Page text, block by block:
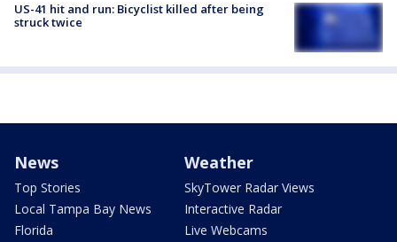
US-41 hit and run: Bicyclist killed after being
struck twice
News
Top Stories
Local Tampa Bay News
Florida
Weather
SkyTower Radar Views
Interactive Radar
Live Webcams